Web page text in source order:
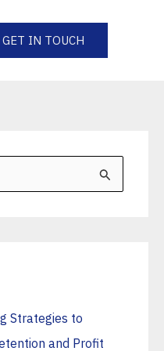
GET IN TOUCH
Strategies to
and Profit